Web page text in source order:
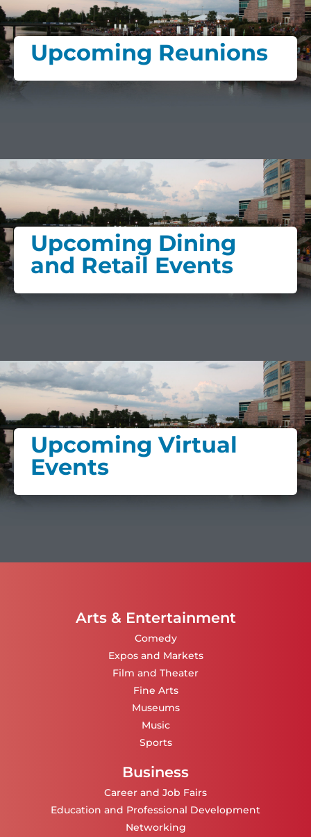
Upcoming Reunions
Upcoming Dining
and Retail Events
Upcoming Virtual
Events
Arts & Entertainment
Comedy
Expos and Markets
Film and Theater
Fine Arts
Museums
Music
Sports
Business
Career and Job Fairs
Education and Professional Development
Networking